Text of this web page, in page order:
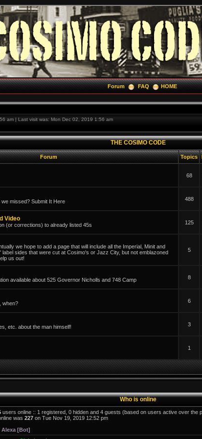
Forum FAQ HOME
am | Last visit was: Mon Dec 02, 2019 1:56 am
THE COSIMO CODE
Forum Topics
68
missed? Submit It Here 488
Video
(or corrections) to already listed 45s 125
we hope to add a page that will include all the Imperial, Minit and
label sides that were cut at Cosimo's or Jazz City, but not emblazoned
us out!
5
available about 525 Governor Nicholls and 748 Camp 8
when? 6
etc. about the man himself! 3
1
Who is online
users online :: 1 registered, 0 hidden and 4 guests (based on users active over the
was 227 on Tue Nov 19, 2019 12:52 pm
Alexa [Bot]